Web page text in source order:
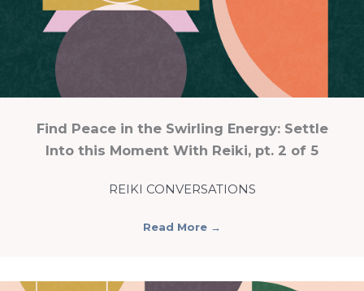
Find Peace in the Swirling Energy: Settle
Into this Moment With Reiki, pt. 2 of 5
REIKI CONVERSATIONS
Read More →